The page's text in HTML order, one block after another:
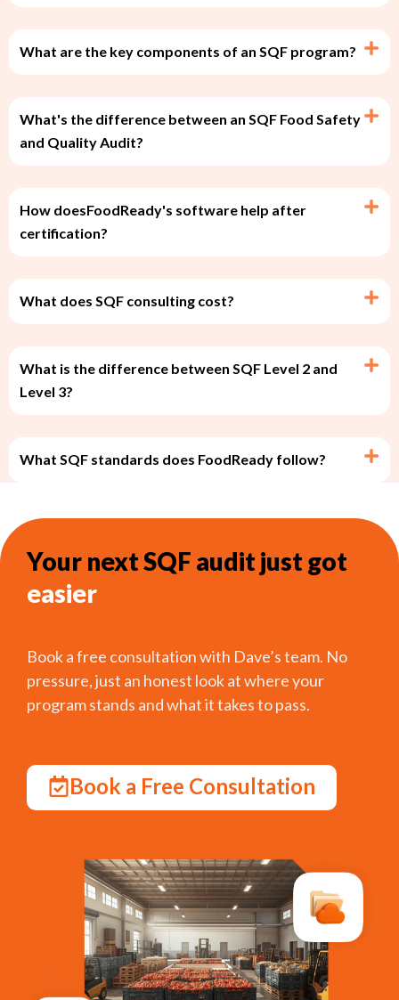
What are the key components of an SQF program?
What's the difference between an SQF Food Safety
and Quality Audit?
How doesFoodReady's software help after
certification?
What does SQF consulting cost?
What is the difference between SQF Level 2 and
Level 3?
What SQF standards does FoodReady follow?
Your next SQF audit just got
easier
Book a free consultation with Dave’s team. No
pressure, just an honest look at where your
program stands and what it takes to pass.
Book a Free Consultation